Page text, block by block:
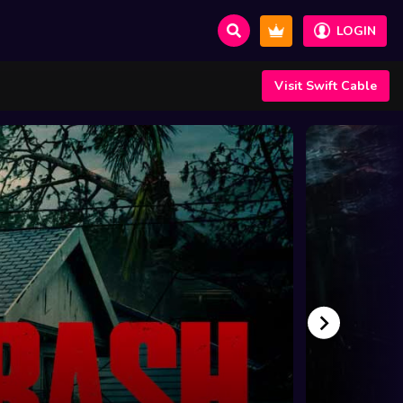
LOGIN
Visit Swift Cable